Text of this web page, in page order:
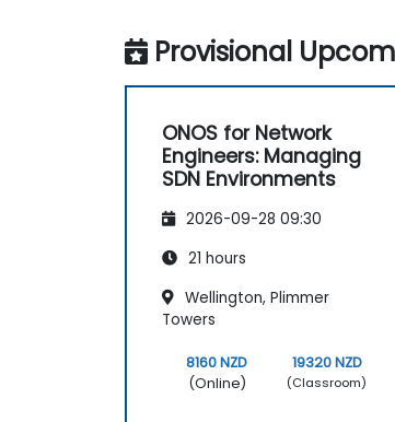
Provisional
ONOS for Network
Engineers: Managing
SDN Environments
2026-09-28 09:30
21 hours
Wellington, Plimmer
Towers
8160 NZD
(Online)
19320 NZD
(Classroom)